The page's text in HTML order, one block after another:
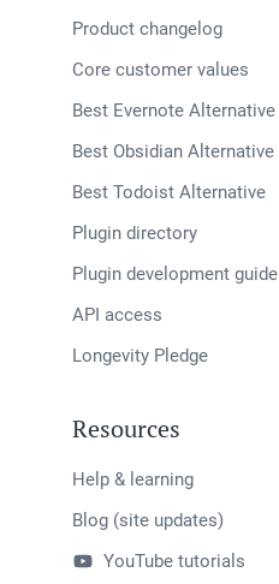
Product changelog
Core customer values
Best Evernote Alternative
Best Obsidian Alternative
Best Todoist Alternative
Plugin directory
Plugin development guide
API access
Longevity Pledge
Resources
Help & learning
Blog (site updates)
YouTube tutorials